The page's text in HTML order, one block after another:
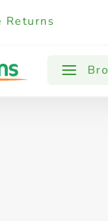
Returns
Baby